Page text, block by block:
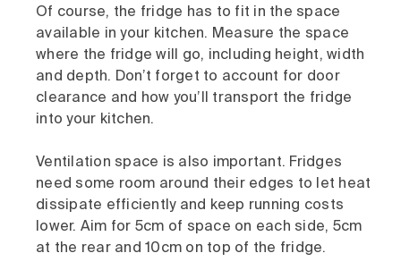
Of course, the fridge has to fit in the space
available in your kitchen. Measure the space
where the fridge will go, including height, width
and depth. Don’t forget to account for door
clearance and how you’ll transport the fridge
into your kitchen.
Ventilation space is also important. Fridges
need some room around their edges to let heat
dissipate efficiently and keep running costs
lower. Aim for 5cm of space on each side, 5cm
at the rear and 10cm on top of the fridge.